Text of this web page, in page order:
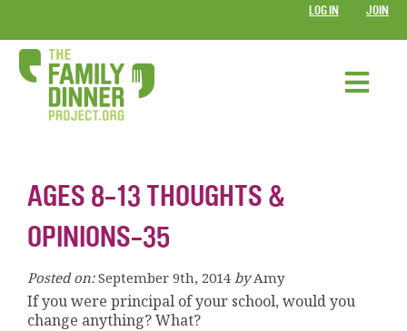
LOG IN JOIN
AGES 8-13 THOUGHTS &
OPINIONS-35
Posted on: September 9th, 2014 by Amy
If you were principal of your school, would you
change anything? What?